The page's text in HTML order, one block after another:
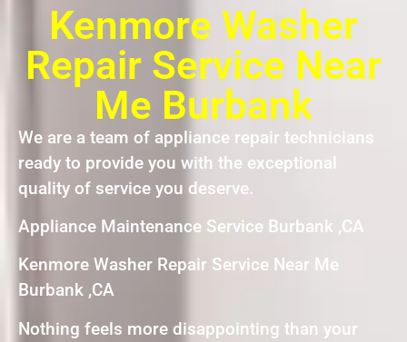
Kenmore Washer
Repair Service Near
Me Burbank
We are a team of appliance repair technicians
ready to provide you with the exceptional
quality of service you deserve.
Appliance Maintenance Service Burbank ,CA
Kenmore Washer Repair Service Near Me
Burbank ,CA
Nothing feels more disappointing than your